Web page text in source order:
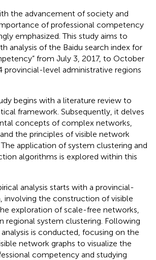
the advancement of society and
of professional competency
emphasized. This study aims to
analysis of the Baidu search index for
from July 3, 2017, to October
provincial-level administrative regions
begins with a literature review to
framework. Subsequently, it delves
concepts of complex networks,
the principles of visible network
application of system clustering and
algorithms is explored within this
analysis starts with a provincial-
involving the construction of visible
exploration of scale-free networks,
regional system clustering. Following
is conducted, focusing on the
network graphs to visualize the
competency and studying